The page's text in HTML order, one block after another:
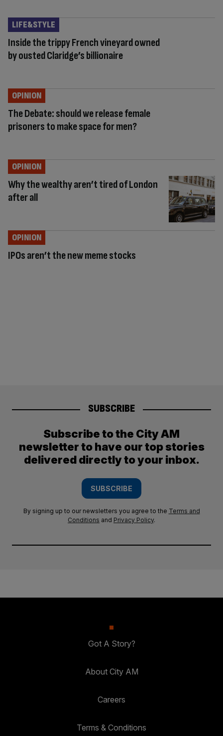
Inside the trippy French vineyard owned
by ousted Claridge’s billionaire
LIFE&STYLE
The Debate: should we release female
prisoners to make space for men?
OPINION
Why the wealthy aren’t tired of London
after all
OPINION
IPOs aren’t the new meme stocks
OPINION
SUBSCRIBE
Subscribe to the City AM
newsletter to have our top stories
delivered directly to your inbox.
SUBSCRIBE
By signing up to our newsletters you agree to the Terms and
Conditions and Privacy Policy.
Got A Story?
About City AM
Careers
Terms & Conditions